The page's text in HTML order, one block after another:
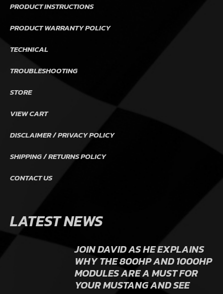
PRODUCT INSTRUCTIONS
PRODUCT WARRANTY POLICY
TECHNICAL
TROUBLESHOOTING
STORE
VIEW CART
DISCLAIMER / PRIVACY POLICY
SHIPPING / RETURNS POLICY
CONTACT US
LATEST NEWS
JOIN DAVID AS HE EXPLAINS
WHY THE 800HP AND 1000HP
MODULES ARE A MUST FOR
YOUR MUSTANG AND SEE